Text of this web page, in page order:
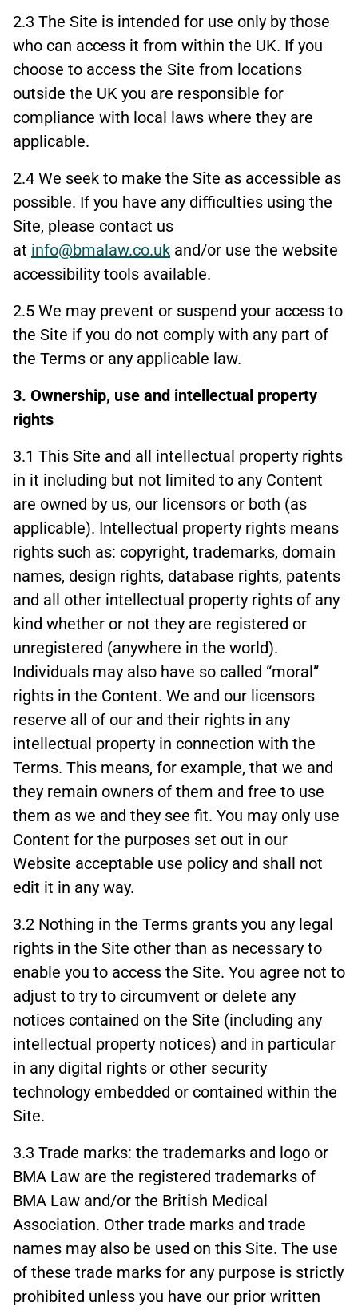
2.3 The Site is intended for use only by those
who can access it from within the UK. If you
choose to access the Site from locations
outside the UK you are responsible for
compliance with local laws where they are
applicable.
2.4 We seek to make the Site as accessible as
possible. If you have any difficulties using the
Site, please contact us
at info@bmalaw.co.uk and/or use the website
accessibility tools available.
2.5 We may prevent or suspend your access to
the Site if you do not comply with any part of
the Terms or any applicable law.
3. Ownership, use and intellectual property
rights
3.1 This Site and all intellectual property rights
in it including but not limited to any Content
are owned by us, our licensors or both (as
applicable). Intellectual property rights means
rights such as: copyright, trademarks, domain
names, design rights, database rights, patents
and all other intellectual property rights of any
kind whether or not they are registered or
unregistered (anywhere in the world).
Individuals may also have so called “moral”
rights in the Content. We and our licensors
reserve all of our and their rights in any
intellectual property in connection with the
Terms. This means, for example, that we and
they remain owners of them and free to use
them as we and they see fit. You may only use
Content for the purposes set out in our
Website acceptable use policy and shall not
edit it in any way.
3.2 Nothing in the Terms grants you any legal
rights in the Site other than as necessary to
enable you to access the Site. You agree not to
adjust to try to circumvent or delete any
notices contained on the Site (including any
intellectual property notices) and in particular
in any digital rights or other security
technology embedded or contained within the
Site.
3.3 Trade marks: the trademarks and logo or
BMA Law are the registered trademarks of
BMA Law and/or the British Medical
Association. Other trade marks and trade
names may also be used on this Site. The use
of these trade marks for any purpose is strictly
prohibited unless you have our prior written